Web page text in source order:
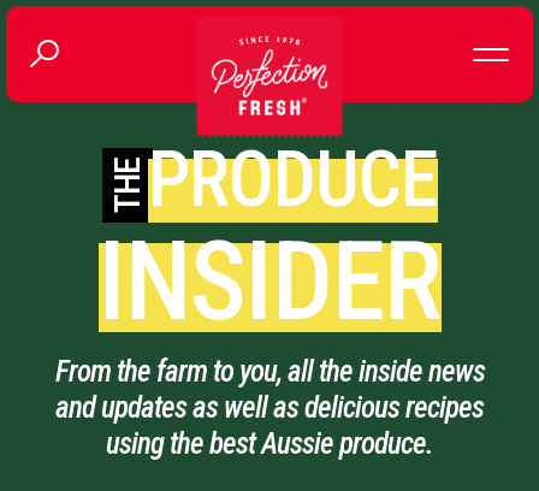
THEPRODUCE
INSIDER
From the farm to you, all the inside news
and updates as well as delicious recipes
using the best Aussie produce.